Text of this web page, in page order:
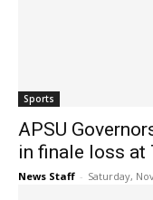
Sports
APSU
in finale loss at
News Staff - Saturday,